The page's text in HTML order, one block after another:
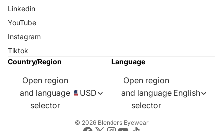
Linkedin
YouTube
Instagram
Tiktok
Country/Region
Open region
and language
selector
USD
Language
Open region
and language
selector
English
© 2026 Blenders Eyewear